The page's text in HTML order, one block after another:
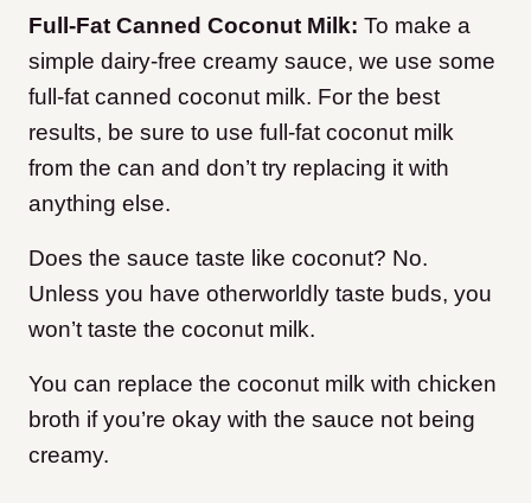
Full-Fat Canned Coconut Milk: To make a
simple dairy-free creamy sauce, we use some
full-fat canned coconut milk. For the best
results, be sure to use full-fat coconut milk
from the can and don’t try replacing it with
anything else.
Does the sauce taste like coconut? No.
Unless you have otherworldly taste buds, you
won’t taste the coconut milk.
You can replace the coconut milk with chicken
broth if you’re okay with the sauce not being
creamy.